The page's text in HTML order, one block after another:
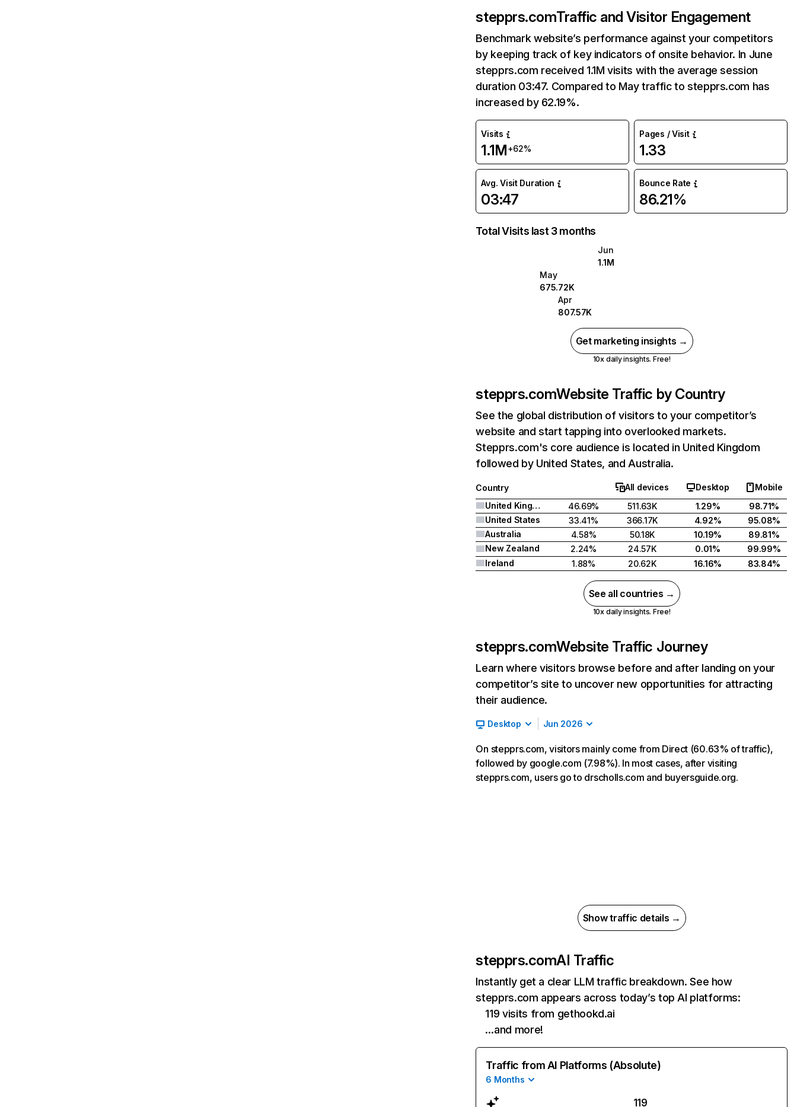
stepprs.comTraffic and Visitor Engagement
Benchmark website’s performance against your competitors
by keeping track of key indicators of onsite behavior. In June
stepprs.com received 1.1M visits with the average session
duration 03:47. Compared to May traffic to stepprs.com has
increased by 62.19%.
Visits
1.1M+62%
Pages / Visit
1.33
Avg. Visit Duration
03:47
Bounce Rate
86.21%
Total Visits last 3 months
Jun
1.1M
May
675.72K
Apr
807.57K
Get marketing insights →
10x daily insights. Free!
stepprs.comWebsite Traffic by Country
See the global distribution of visitors to your competitor’s
website and start tapping into overlooked markets.
Stepprs.com's core audience is located in United Kingdom
followed by United States, and Australia.
Country All devices Desktop
Mobile
United Kingdom
46.69% 511.63K 1.29%
98.71%
United States
33.41% 366.17K 4.92%
95.08%
Australia
4.58% 50.18K 10.19%
89.81%
New Zealand
2.24% 24.57K 0.01%
99.99%
Ireland
1.88% 20.62K 16.16% 83.84%
See all countries →
10x daily insights. Free!
stepprs.comWebsite Traffic Journey
Learn where visitors browse before and after landing on your
competitor’s site to uncover new opportunities for attracting
their audience.
Desktop Jun 2026
On stepprs.com, visitors mainly come from Direct (60.63% of traffic),
followed by google.com (7.98%). In most cases, after visiting
stepprs.com, users go to drscholls.com and buyersguide.org.
Show traffic details →
stepprs.comAI Traffic
Instantly get a clear LLM traffic breakdown. See how
stepprs.com appears across today’s top AI platforms:
119 visits from gethookd.ai
…and more!
Traffic from AI Platforms (Absolute)
6 Months
119